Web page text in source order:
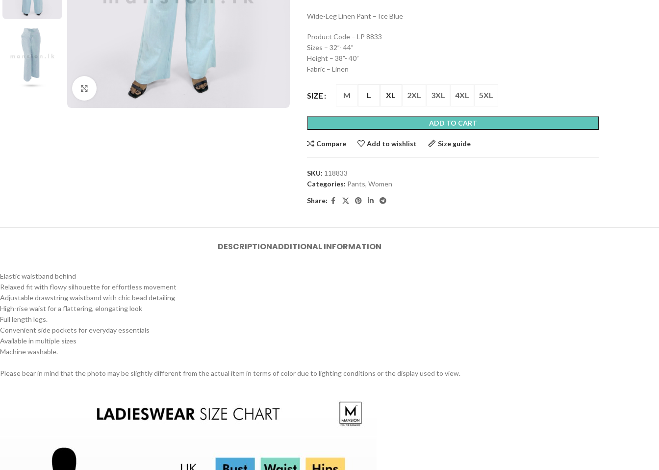
Click to enlarge
Wide-Leg Linen Pant – Ice Blue
Product Code – LP 8833
Sizes – 32”- 44”
Height – 38”- 40”
Fabric – Linen
SIZE M L XL 2XL 3XL 4XL 5XL
ADD TO CART
Compare Add to wishlist Size guide
SKU: 118833
Categories: Pants, Women
Share:
DESCRIPTIONADDITIONAL INFORMATION
Elastic waistband behind
Relaxed fit with flowy silhouette for effortless movement
Adjustable drawstring waistband with chic bead detailing
High-rise waist for a flattering, elongating look
Full length legs.
Convenient side pockets for everyday essentials
Available in multiple sizes
Machine washable.
Please bear in mind that the photo may be slightly different from the actual item in terms of color due to lighting conditions or the display used to view.